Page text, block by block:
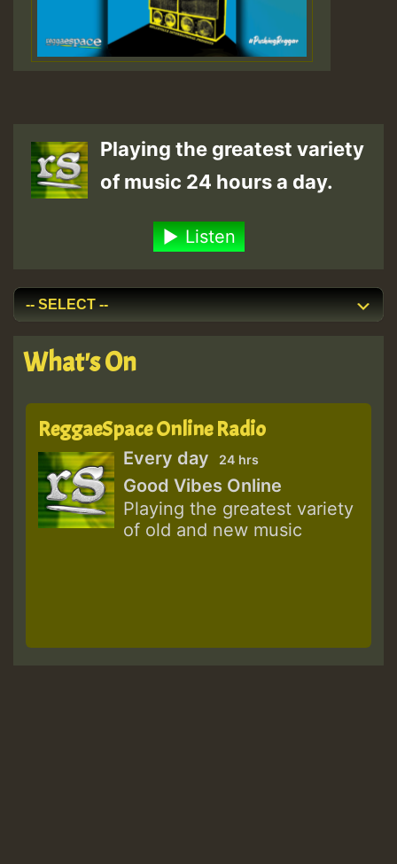
Playing the greatest variety
of music 24 hours a day.
Listen
What's On
ReggaeSpace Online Radio
Every day 24 hrs
Good Vibes Online
Playing the greatest variety
of old and new music